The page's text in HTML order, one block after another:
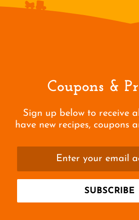
Coupons &
Sign up below to receive
have new recipes, coupons